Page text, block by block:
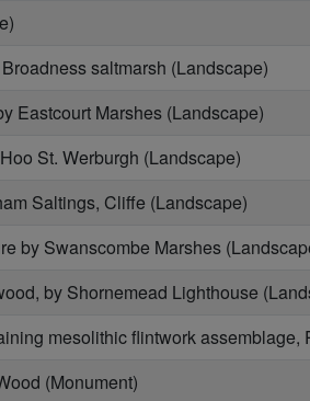
saltmarsh (Landscape)
Eastcourt Marshes (Landscape)
St. Werburgh (Landscape)
Saltings, Cliffe (Landscape)
by Swanscombe Marshes
by Shornemead Lighthouse
mesolithic flintwork assemblage,
(Monument)